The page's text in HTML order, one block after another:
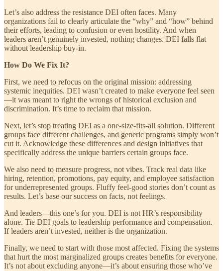
Let’s also address the resistance DEI often faces. Many
organizations fail to clearly articulate the “why” and “how” behind
their efforts, leading to confusion or even hostility. And when
leaders aren’t genuinely invested, nothing changes. DEI falls flat
without leadership buy-in.
How Do We Fix It?
First, we need to refocus on the original mission: addressing
systemic inequities. DEI wasn’t created to make everyone feel seen
—it was meant to right the wrongs of historical exclusion and
discrimination. It’s time to reclaim that mission.
Next, let’s stop treating DEI as a one-size-fits-all solution. Different
groups face different challenges, and generic programs simply won’t
cut it. Acknowledge these differences and design initiatives that
specifically address the unique barriers certain groups face.
We also need to measure progress, not vibes. Track real data like
hiring, retention, promotions, pay equity, and employee satisfaction
for underrepresented groups. Fluffy feel-good stories don’t count as
results. Let’s base our success on facts, not feelings.
And leaders—this one’s for you. DEI is not HR’s responsibility
alone. Tie DEI goals to leadership performance and compensation.
If leaders aren’t invested, neither is the organization.
Finally, we need to start with those most affected. Fixing the systems
that hurt the most marginalized groups creates benefits for everyone.
It’s not about excluding anyone—it’s about ensuring those who’ve